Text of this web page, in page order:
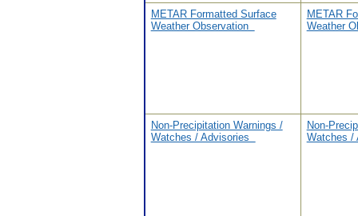
METAR Formatted Surface
Weather Observation
METAR
Weather
Non-Precipitation Warnings /
Watches / Advisories
Non-
Watches